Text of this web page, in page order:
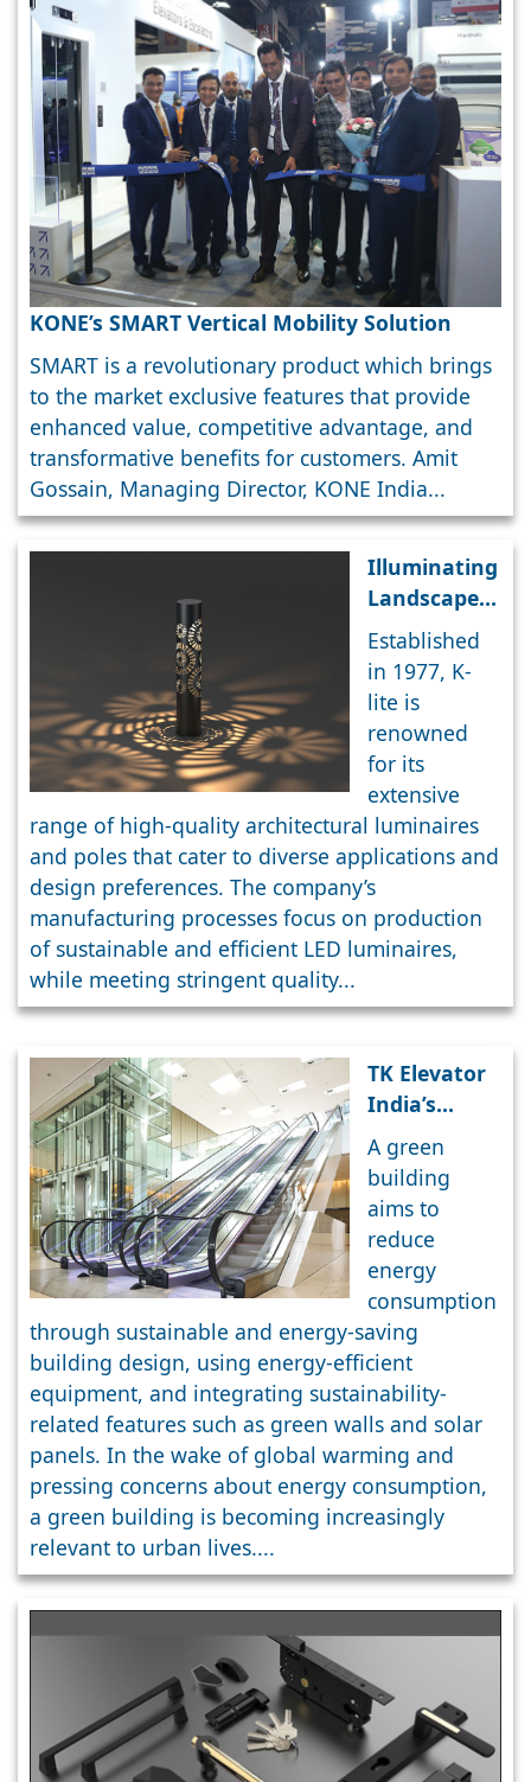
KONE’s SMART Vertical Mobility Solution
SMART is a revolutionary product which brings
to the market exclusive features that provide
enhanced value, competitive advantage, and
transformative benefits for customers. Amit
Gossain, Managing Director, KONE India...
Illuminating
Landscapes:
K-lite’s high-
quality
architectural
luminaires
blend
functional
efficiency
with
appeal
Established
in 1977, K-
lite is
renowned
for its
extensive
range of high-quality architectural luminaires
and poles that cater to diverse applications and
design preferences. The company’s
manufacturing processes focus on production
of sustainable and efficient LED luminaires,
while meeting stringent quality...
TK Elevator
India’s
Smart
Elevator
Solutions
For Green
A green
building
aims to
reduce
energy
consumption
through sustainable and energy-saving
building design, using energy-efficient
equipment, and integrating sustainability-
related features such as green walls and solar
panels. In the wake of global warming and
pressing concerns about energy consumption,
a green building is becoming increasingly
relevant to urban lives....